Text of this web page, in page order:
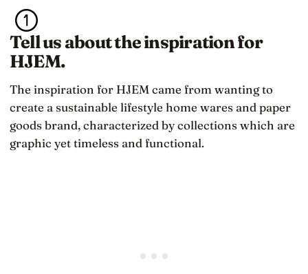
Tell us about the inspiration for
HJEM.
The inspiration for HJEM came from wanting to
create a sustainable lifestyle home wares and paper
goods brand, characterized by collections which are
graphic yet timeless and functional.